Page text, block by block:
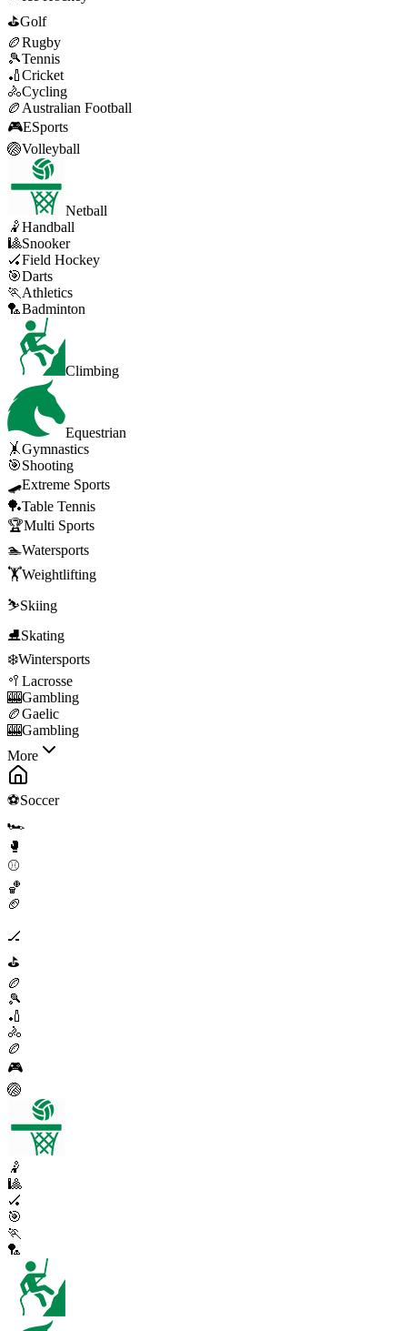
⛳Golf
🏉Rugby
🎾Tennis
🏏Cricket
🚴Cycling
🏉 Australian Football
🎮ESports
🏐Volleyball
Netball
🤾Handball
🎱Snooker
🏑Field Hockey
🎯Darts
🏃 Athletics
🏸Badminton
Climbing
Equestrian
🤸Gymnastics
🎯Shooting
🛹Extreme Sports
🏓Table Tennis
🏆Multi Sports
🏊Watersports
🏋️Weightlifting
⛷️Skiing
⛸️Skating
❄️Wintersports
🥍 Lacrosse
🎰Gambling
🏉Gaelic
🎰Gambling
More
⚽Soccer
🏎️
🥊
⚾
🏀
🏈
🏒
⛳
🏉
🎾
🏏
🚴
🏉
🎮
🏐
🤾
🎱
🏑
🎯
🏃
🏸